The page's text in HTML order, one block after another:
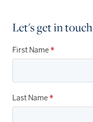
Let's get in touch
First Name *
Last Name *